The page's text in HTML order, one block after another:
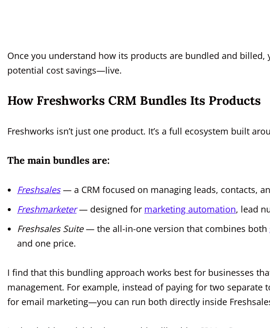
Once you understand how its products are bundled and
potential cost savings—live.
How Freshworks CRM Bundles Its Products
Freshworks isn’t just one product. It’s a full ecosystem built
The main bundles are:
Freshsales— a CRM focused on managing leads, contacts,
Freshmarketer— designed for marketing automation, lead
Freshsales Suite— the all-in-one version that combines both
and one price.
I find that this bundling approach works best for businesses
management. For example, instead of paying for two
for email marketing—you can run both directly inside